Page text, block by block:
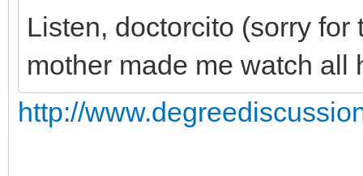
Listen, doctorcito (sorry
mother made me watch all
http://